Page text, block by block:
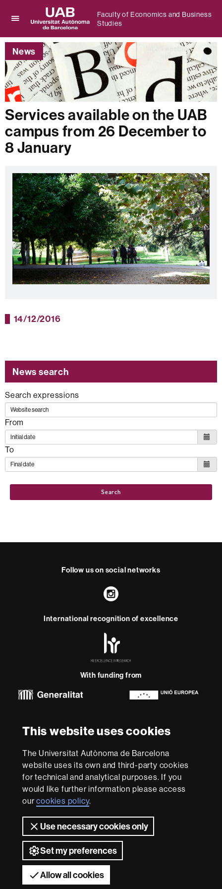
This website uses cookies
The Universitat Autònoma de Barcelona
website uses its own and third-party cookies
for technical and analytical purposes. If you
would like further information please access
ourcookies policy.
Use necessary cookies only
Set my preferences
Allow all cookies
here
to
display
the
menu
of
Faculty
Economics
and
Business
Studies
Universitat
Autònoma
de
Barcelona
Faculty of Economics and Business
Studies
News
Services available on the UAB
campus from 26 December to
8 January
14/12/2016
News search
Search expressions
From
To
Search
Follow us on social networks
Instagram
International recognition of excellence
-
With funding from
this
website
accessibility
UAB site map
We are a leading university providing quality teaching in a
wide variety of courses that meet the needs of society
and are adapted to the new models of the Europe of
Knowledge. Our courses provide students with
outstanding practical experience, helping them to be
better prepared as they enter the professional world.
UAB is internationally renowned for its quality and
innovation in research.
Universitat Autònoma de Barcelona 2026